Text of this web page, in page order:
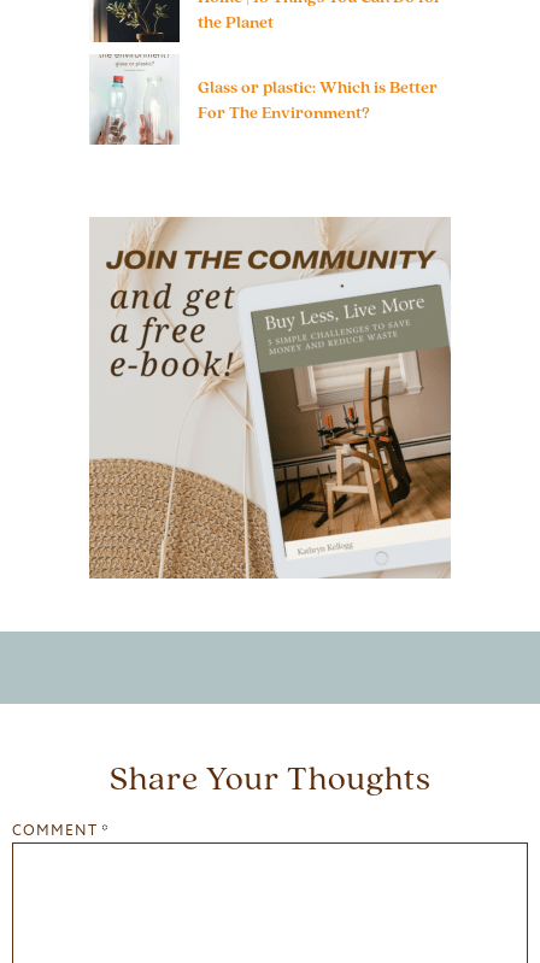
the Planet
Glass or plastic: Which is Better
For The Environment?
Share Your Thoughts
COMMENT *